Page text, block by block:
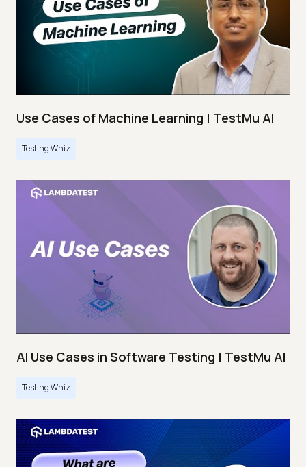
Use Cases of Machine Learning | TestMu AI
Testing Whiz
AI Use Cases in Software Testing | TestMu AI
Testing Whiz